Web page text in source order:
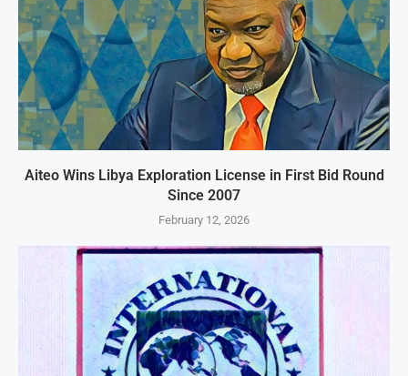
Aiteo Wins Libya Exploration License in First Bid Round
Since 2007
February 12, 2026